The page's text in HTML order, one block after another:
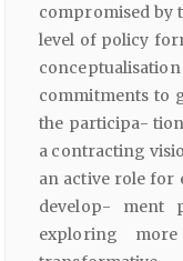
compromised by
level of policy
commitments to
the participa-
a contracting
an active role for
develop- ment
exploring